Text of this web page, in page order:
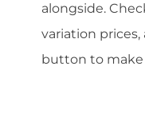
alongside.
variation
button to